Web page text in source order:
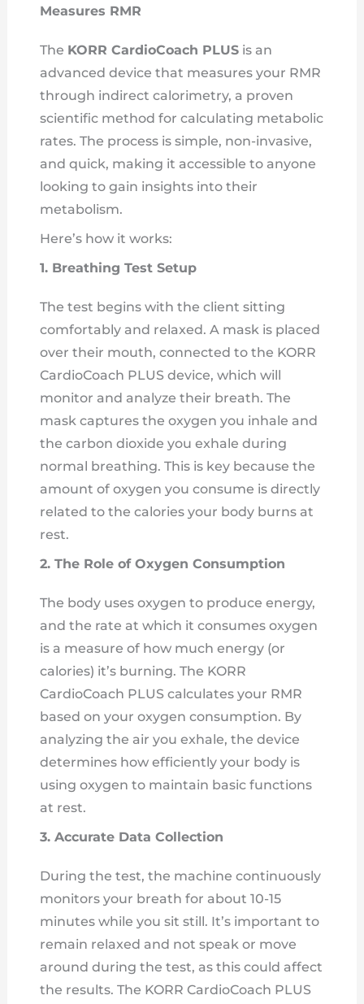
Measures RMR
The KORR CardioCoach PLUSis an
advanced device that measures your RMR
through indirect calorimetry, a proven
scientific method for calculating metabolic
rates. The process is simple, non-invasive,
and quick, making it accessible to anyone
looking to gain insights into their
metabolism.
Here’s how it works:
1. Breathing Test Setup
The test begins with the client sitting
comfortably and relaxed. A mask is placed
over their mouth, connected to the KORR
CardioCoach PLUS device, which will
monitor and analyze their breath. The
mask captures the oxygen you inhale and
the carbon dioxide you exhale during
normal breathing. This is key because the
amount of oxygen you consume is directly
related to the calories your body burns at
rest.
2. The Role of Oxygen Consumption
The body uses oxygen to produce energy,
and the rate at which it consumes oxygen
is a measure of how much energy (or
calories) it’s burning. The KORR
CardioCoach PLUS calculates your RMR
based on your oxygen consumption. By
analyzing the air you exhale, the device
determines how efficiently your body is
using oxygen to maintain basic functions
at rest.
3. Accurate Data Collection
During the test, the machine continuously
monitors your breath for about 10-15
minutes while you sit still. It’s important to
remain relaxed and not speak or move
around during the test, as this could affect
the results. The KORR CardioCoach PLUS